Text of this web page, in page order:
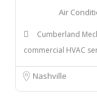
Air
Cumberland
commercial HVAC
Nashville